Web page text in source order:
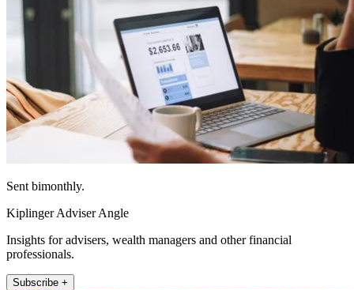
Sent bimonthly.
Kiplinger Adviser Angle
Insights for advisers, wealth managers and other financial
professionals.
Subscribe +